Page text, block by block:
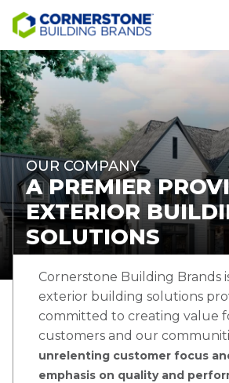
OUR COMPANY
A PREMIER
EXTERIOR
SOLUTIONS
Cornerstone Building Brands
exterior building solutions
committed to creating value
customers and our
unrelenting customer focus
emphasis on quality and